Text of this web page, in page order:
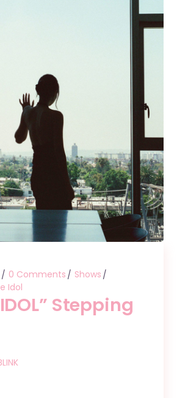
0 Comments
Shows
Idol
Stepping